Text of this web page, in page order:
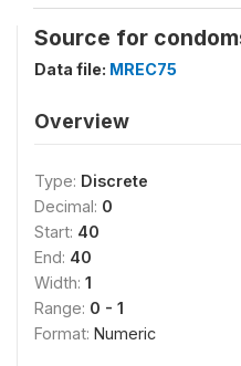
Source for
Data file: MREC75
Overview
Type: Discrete
Decimal: 0
Start: 40
End: 40
Width: 1
Range: 0 - 1
Format: Numeric